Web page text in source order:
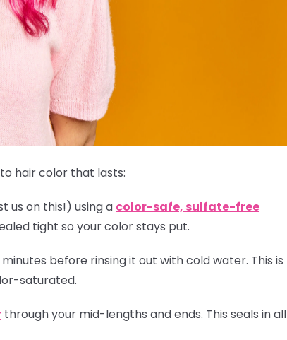
hair color that lasts:
us on this!) using a color-safe, sulfate-free
tight so your color stays put.
before rinsing it out with cold water. This is
saturated.
through your mid-lengths and ends. This seals in all